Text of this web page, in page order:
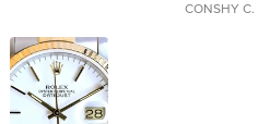
CONSHY C.